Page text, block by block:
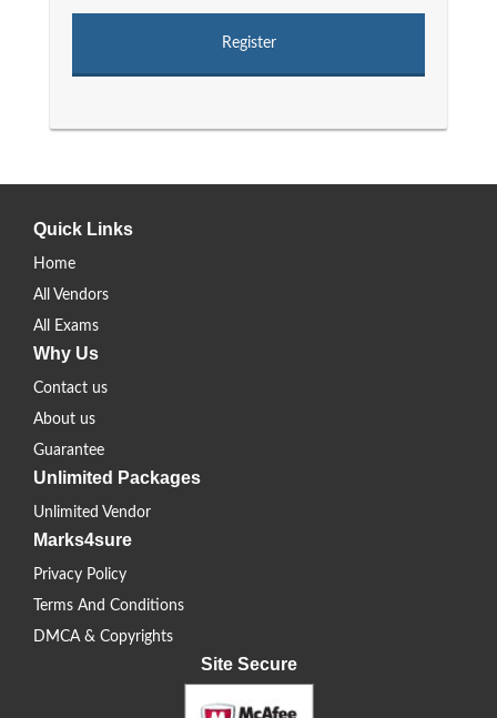
Quick Links
Home
All Vendors
All Exams
Why Us
Contact us
About us
Guarantee
Unlimited Packages
Unlimited Vendor
Marks4sure
Privacy Policy
Terms And Conditions
DMCA & Copyrights
Site Secure